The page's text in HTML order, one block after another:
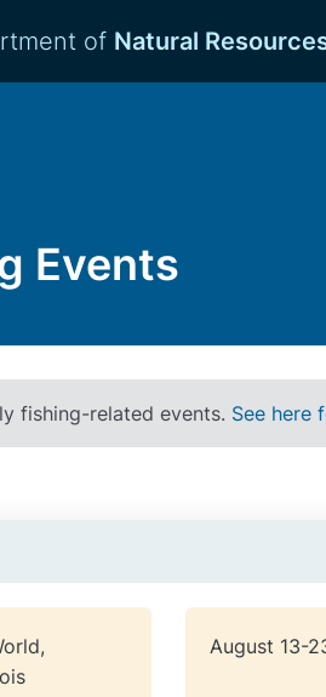
of Natural
Events
fishing-related events. See here
August 13-